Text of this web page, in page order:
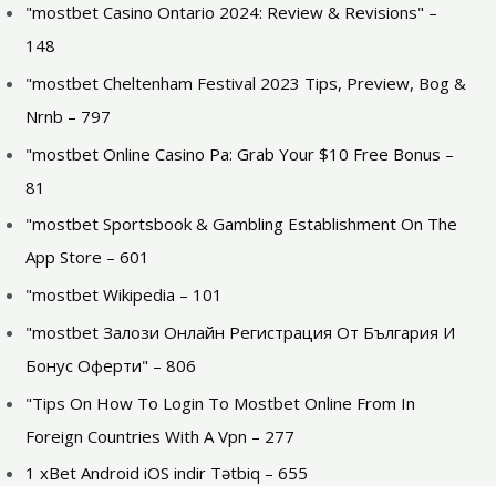
"mostbet Casino Ontario 2024: Review & Revisions" –
148
"mostbet Cheltenham Festival 2023 Tips, Preview, Bog &
Nrnb – 797
"mostbet Online Casino Pa: Grab Your $10 Free Bonus –
81
"‎mostbet Sportsbook & Gambling Establishment On The
App Store – 601
"mostbet Wikipedia – 101
"mostbet Залози Онлайн Регистрация От България И
Бонус Оферти" – 806
"Tips On How To Login To Mostbet Online From In
Foreign Countries With A Vpn – 277
1 xBet Android iOS indir Tətbiq – 655